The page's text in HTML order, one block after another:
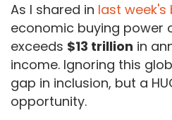
As I shared in last
economic buying power
exceeds $13 trillion in
income. Ignoring this
gap in inclusion, but a
opportunity.